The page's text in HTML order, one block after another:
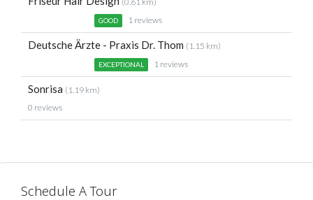
GOOD 1 reviews
Deutsche Ärzte - Praxis Dr. Thom (1.15 km)
EXCEPTIONAL 1 reviews
Sonrisa (1.19 km)
0 reviews
Schedule A Tour